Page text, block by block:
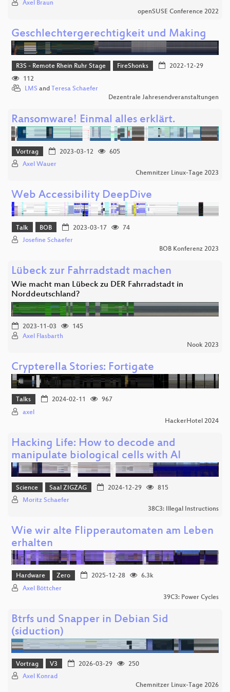
Axel Braun
openSUSE Conference 2022
Geschlechtergerechtigkeit und Making
R3S - Remote Rhein Ruhr Stage FireShonks
2022-12-29
112
LMS and Teresa Schaefer
Dezentrale Jahresendveranstaltungen
Ransomware! Einmal alles erklärt.
Vortrag 2023-03-12
605
Axel Wauer
Chemnitzer Linux-Tage 2023
Web Accessibility DeepDive
Talk BOB 2023-03-17
74
Josefine Schaefer
BOB Konferenz 2023
Lübeck zur Fahrradstadt machen
Wie macht man Lübeck zu DER Fahrradstadt in
Norddeutschland?
2023-11-03
145
Axel Flasbarth
Nook 2023
Crypterella Stories: Fortigate
Talks 2024-02-11
967
axel
HackerHotel 2024
Hacking Life: How to decode and
manipulate biological cells with AI
Science Saal ZIGZAG 2024-12-29
815
Moritz Schaefer
38C3: Illegal Instructions
Wie wir alte Flipperautomaten am Leben
erhalten
Hardware Zero 2025-12-28
6.3k
Axel Böttcher
39C3: Power Cycles
Btrfs und Snapper in Debian Sid
(siduction)
Vortrag V3 2026-03-29
250
Axel Konrad
Chemnitzer Linux-Tage 2026